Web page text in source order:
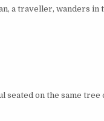
a traveller, wanders in
on the same tree